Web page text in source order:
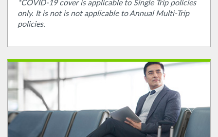
*COVID-19 cover is applicable to Single Trip policies
only. It is not is not applicable to Annual Multi-Trip
policies.